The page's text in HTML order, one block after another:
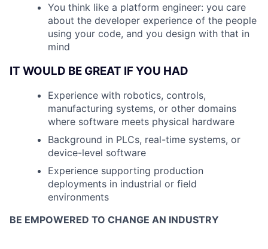
You think like a platform engineer: you care
about the developer experience of the people
using your code, and you design with that in
mind
IT WOULD BE GREAT IF YOU HAD
Experience with robotics, controls,
manufacturing systems, or other domains
where software meets physical hardware
Background in PLCs, real-time systems, or
device-level software
Experience supporting production
deployments in industrial or field
environments
BE EMPOWERED TO CHANGE AN INDUSTRY